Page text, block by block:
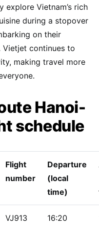
explore Vietnam’s rich
during a stopover
on their
Vietjet continues to
making travel more
Hanoi-
schedule
Flight
number
Departure
(local
time)
VJ913 16:20